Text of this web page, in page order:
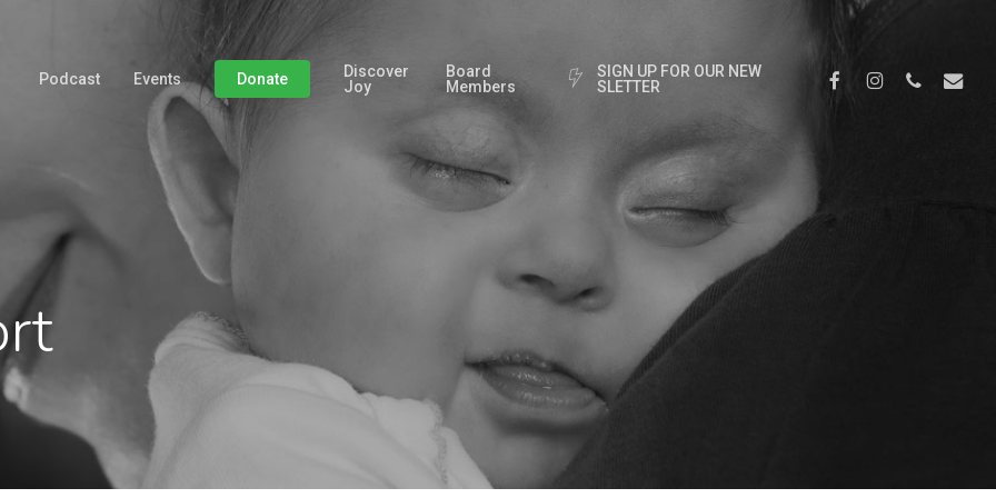
Podcast Events Donate
Discover
Joy
Board
Members
S GN UP FOR OUR N EW
SLETTER
FacebookInstagram
Phone Email